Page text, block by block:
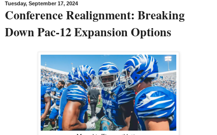
Tuesday, September 17, 2024
Conference Realignment: Breaking
Down Pac-12 Expansion Options